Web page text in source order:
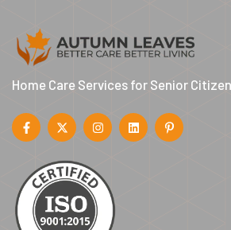
Home Care Services for Senior Citizen